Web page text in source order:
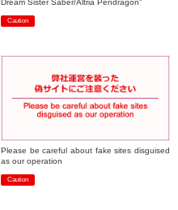
Dream Sister Saber/Altria Pendragon"
Caution
Please be careful about fake sites disguised
as our operation
Caution